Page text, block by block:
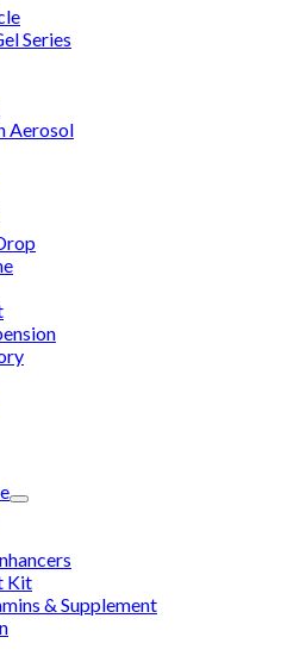
Series
Aerosol
Kit
& Supplement